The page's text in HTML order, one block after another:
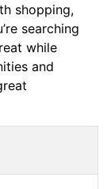
shopping,
searching
while
and